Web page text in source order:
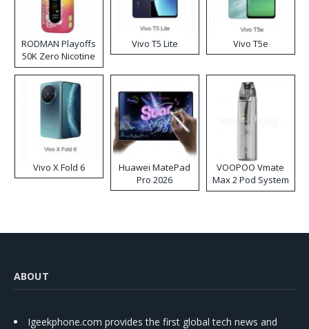
RODMAN Playoffs
50K Zero Nicotine
Disposable Vape
Vivo T5 Lite Vivo T5e
Vivo X Fold 6
Huawei MatePad
Pro 2026
VOOPOO Vmate
Max 2 Pod System
Kit
ABOUT
Igeekphone.com provides the first global tech news and